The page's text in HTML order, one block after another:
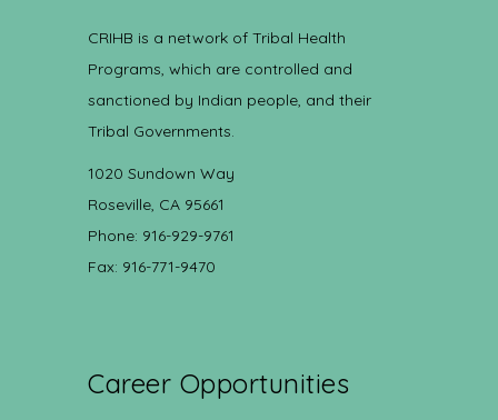
CRIHB is a network of Tribal Health
Programs, which are controlled and
sanctioned by Indian people, and their
Tribal Governments.
1020 Sundown Way
Roseville, CA 95661
Phone: 916-929-9761
Fax: 916-771-9470
Career Opportunities